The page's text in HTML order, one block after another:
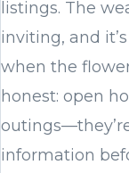
listings. The
inviting, and
when the
honest: open
information